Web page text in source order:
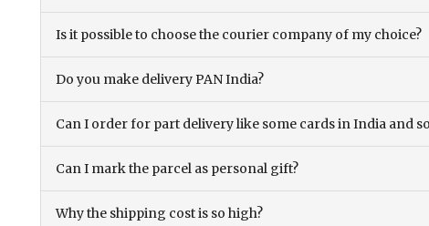
Is it possible to choose the courier company of my choice?
Do you make delivery PAN India?
Can I order for part delivery like some cards in India and
Can I mark the parcel as personal gift?
Why the shipping cost is so high?